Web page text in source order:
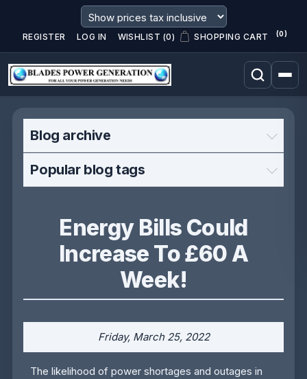
REGISTER LOG IN WISHLIST (0) SHOPPING CART (0)
Blog archive
Popular blog tags
Energy Bills Could
Increase To £60 A
Week!
Friday, March 25, 2022
The likelihood of power shortages and outages in